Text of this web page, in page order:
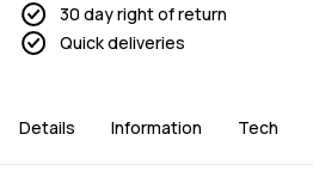
30 day right of return
Quick deliveries
Details Information Tech